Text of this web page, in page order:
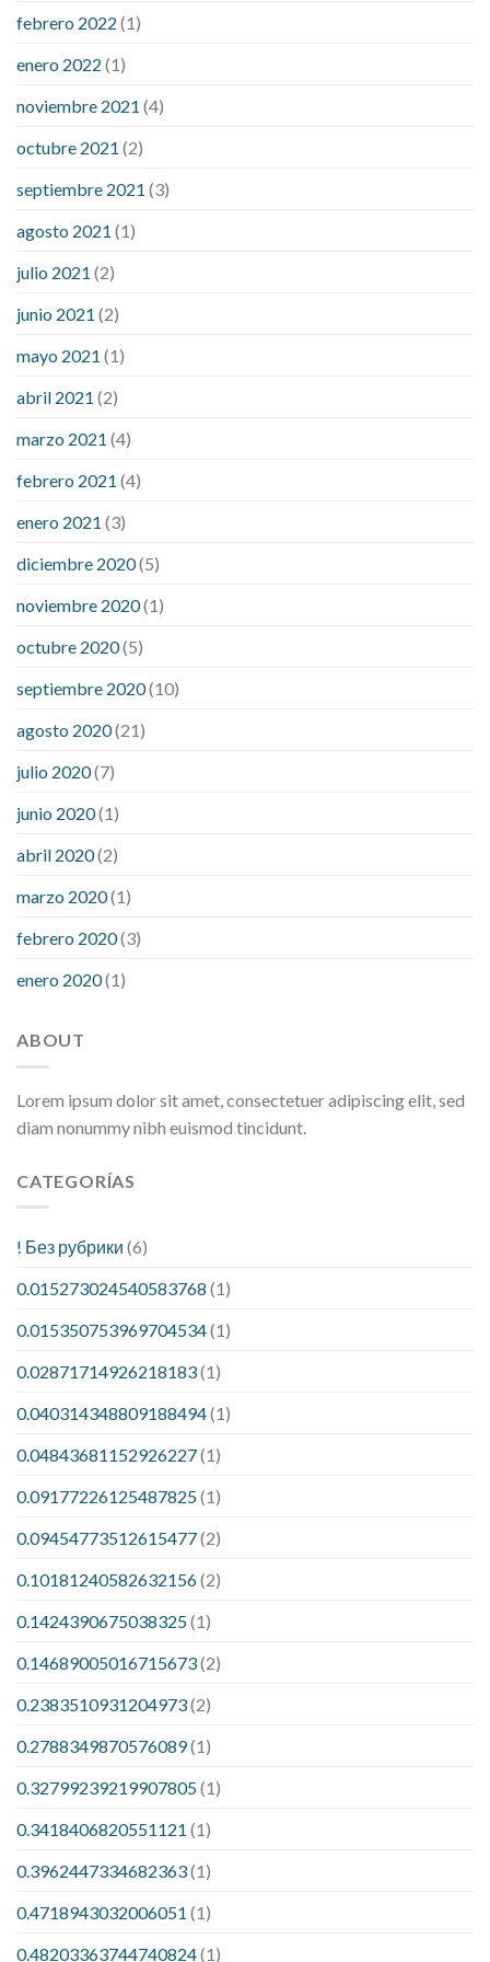
febrero 2022 (1)
enero 2022 (1)
noviembre 2021 (4)
octubre 2021 (2)
septiembre 2021 (3)
agosto 2021 (1)
julio 2021 (2)
junio 2021 (2)
mayo 2021 (1)
abril 2021 (2)
marzo 2021 (4)
febrero 2021 (4)
enero 2021 (3)
diciembre 2020(5)
noviembre 2020(1)
octubre 2020(5)
septiembre 2020(10)
agosto 2020(21)
julio 2020(7)
junio 2020(1)
abril 2020(2)
marzo 2020(1)
febrero 2020(3)
enero 2020(1)
ABOUT
Lorem ipsum dolor sit amet, consectetuer adipiscing elit, sed
diam nonummy nibh euismod tincidunt.
CATEGORÍAS
! Без рубрики (6)
0.015273024540583768 (1)
0.015350753969704534(1)
0.02871714926218183(1)
0.040314348809188494(1)
0.04843681152926227(1)
0.09177226125487825(1)
0.09454773512615477(2)
0.10181240582632156(2)
0.1424390675038325(1)
0.14689005016715673(2)
0.2383510931204973(2)
0.2788349870576089(1)
0.32799239219907805(1)
0.3418406820551121 (1)
0.3962447334682363(1)
0.4718943032006051 (1)
0.48203363744740824(1)